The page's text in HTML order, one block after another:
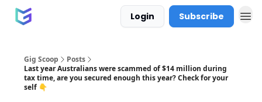
Login Subscribe
Gig Scoop
Posts
Last year Australians were scammed of $14 million during
tax time, are you secured enough this year? Check for your
self 👇